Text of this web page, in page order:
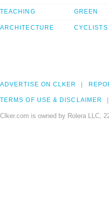
TEACHING
ARCHITECTURE
GREEN
CYCLISTS
ADVERTISE ON CLKER
TERMS OF USE & DISCLAIMER
Clker.com is owned by Rolera LLC,